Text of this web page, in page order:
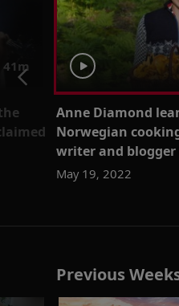
41m
Anne Diamond
Norwegian
writer and blogger
May 19, 2022
Previous